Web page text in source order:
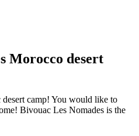
Morocco desert
camp! You would like to
Bivouac Les Nomades is the